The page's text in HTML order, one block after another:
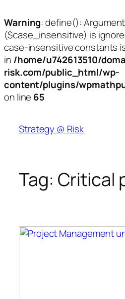
Warning: define():
($case_insensitive) is
case-insensitive constants
in /home/u742613510/
risk.com/public_html/wp-
content/plugins/
on line 65
content
Strategy @ Risk
Tag: Critical